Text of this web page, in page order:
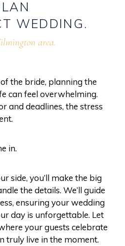
WEDDING.
area.
the bride, planning the
can feel overwhelming.
and deadlines, the stress
in.
side, you’ll make the big
the details. We’ll guide
ensuring your wedding
day is unforgettable. Let
your guests celebrate
truly live in the moment.